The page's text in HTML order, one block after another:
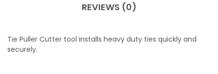
REVIEWS (0)
Tie Puller Cutter tool installs heavy duty ties quickly and
securely.